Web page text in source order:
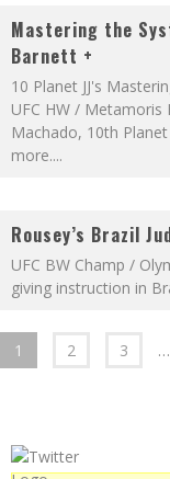
Mastering the
Barnett +
10 Planet JJ's
UFC HW / Metamoris
Machado, 10th
more....
Rousey’s Brazil
UFC BW Champ /
giving instruction in
1 2 3 …